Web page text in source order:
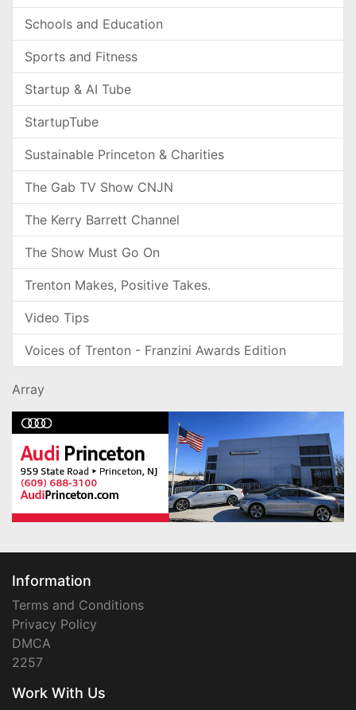
Schools and Education
Sports and Fitness
Startup & AI Tube
StartupTube
Sustainable Princeton & Charities
The Gab TV Show CNJN
The Kerry Barrett Channel
The Show Must Go On
Trenton Makes, Positive Takes.
Video Tips
Voices of Trenton - Franzini Awards Edition
Array
Information
Terms and Conditions
Privacy Policy
DMCA
2257
Work With Us